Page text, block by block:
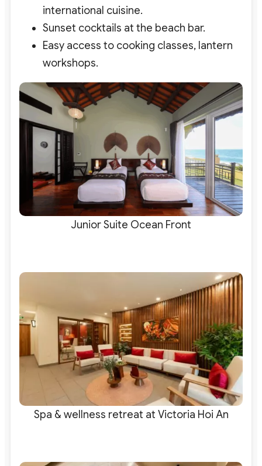
international cuisine.
Sunset cocktails at the beach bar.
Easy access to cooking classes, lantern
workshops.
Junior Suite Ocean Front
Spa & wellness retreat at Victoria Hoi An